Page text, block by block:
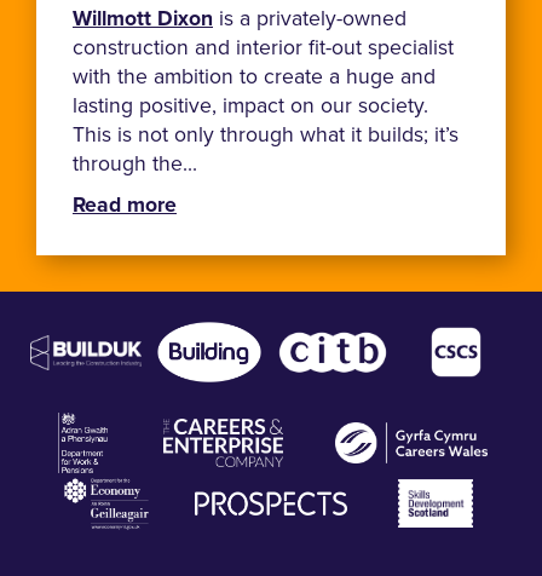
Willmott Dixon is a privately-owned
construction and interior fit-out specialist
with the ambition to create a huge and
lasting positive, impact on our society.
This is not only through what it builds; it’s
through the...
Read more